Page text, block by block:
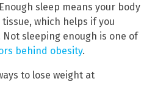
sleep means your body
which helps if you
Not sleeping enough is one of
behind obesity.
to lose weight at